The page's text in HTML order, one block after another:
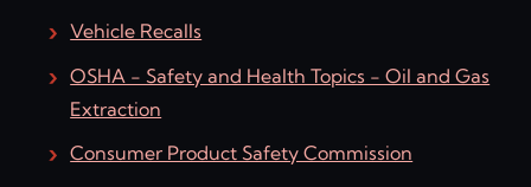
Vehicle Recalls
OSHA - Safety and Health Topics - Oil and Gas
Extraction
Consumer Product Safety Commission